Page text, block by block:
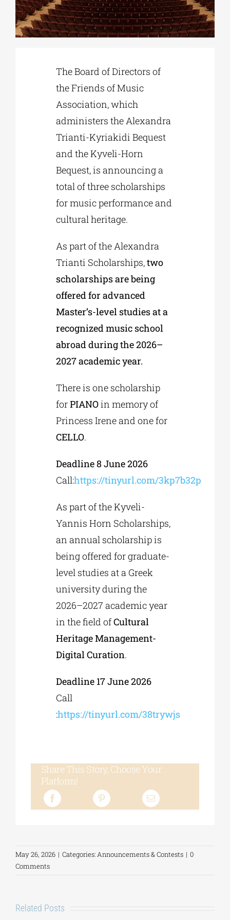
Phd/DOCTORATE
MUNICIPALITIES
The Board of Directors of
the Friends of Music
Association, which
administers the Alexandra
Trianti-Kyriakidi Bequest
and the Kyveli-Horn
Bequest, is announcing a
total of three scholarships
for music performance and
cultural heritage.
As part of the Alexandra
Trianti Scholarships,two
scholarships are being
offered for advanced
Master’s-level studies at a
recognized music school
abroad during the 2026–
2027 academic year.
There is one scholarship
forPIANOin memory of
Princess Irene and one for
CELLO.
Deadline 8 June 2026
Call:https://tinyurl.com/3kp7b32p
As part of the Kyveli-
Yannis Horn Scholarships,
an annual scholarship is
being offered for graduate-
level studies at a Greek
university during the
2026–2027 academic year
in the field ofCultural
Heritage Management-
Digital Curation.
Deadline 17 June 2026
Call
:https://tinyurl.com/38trywjs
Share This Story, Choose Your
Platform!
May 26, 2026 | Categories:Announcements & Contests | 0
Comments
Related Posts